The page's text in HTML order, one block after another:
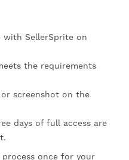
with SellerSprite on
the requirements
screenshot on the
days of full access are
once for your